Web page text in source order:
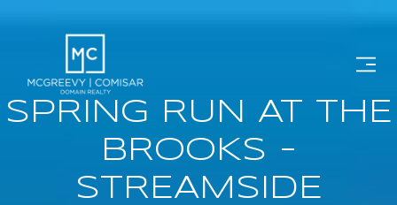
SPRING RUN AT THE
BROOKS -
STREAMSIDE